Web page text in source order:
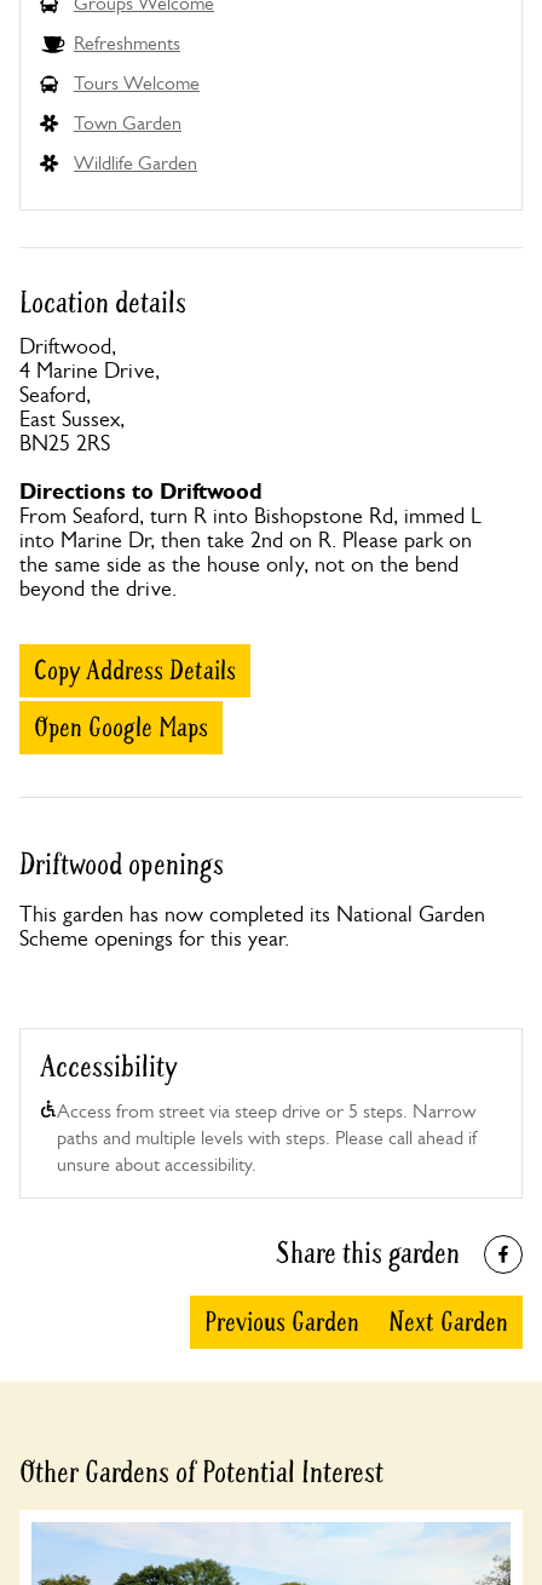
Refreshments
Tours Welcome
Town Garden
Wildlife Garden
Location details
Driftwood,
4 Marine Drive,
Seaford,
East Sussex,
BN25 2RS
Directions to Driftwood
From Seaford, turn R into Bishopstone Rd, immed L
into Marine Dr, then take 2nd on R. Please park on
the same side as the house only, not on the bend
beyond the drive.
Copy Address Details
Open Google Maps
Driftwood openings
This garden has now completed its National Garden
Scheme openings for this year.
Accessibility
Access from street via steep drive or 5 steps. Narrow
paths and multiple levels with steps. Please call ahead if
unsure about accessibility.
Share this garden
Previous Garden Next Garden
Other Gardens of Potential Interest